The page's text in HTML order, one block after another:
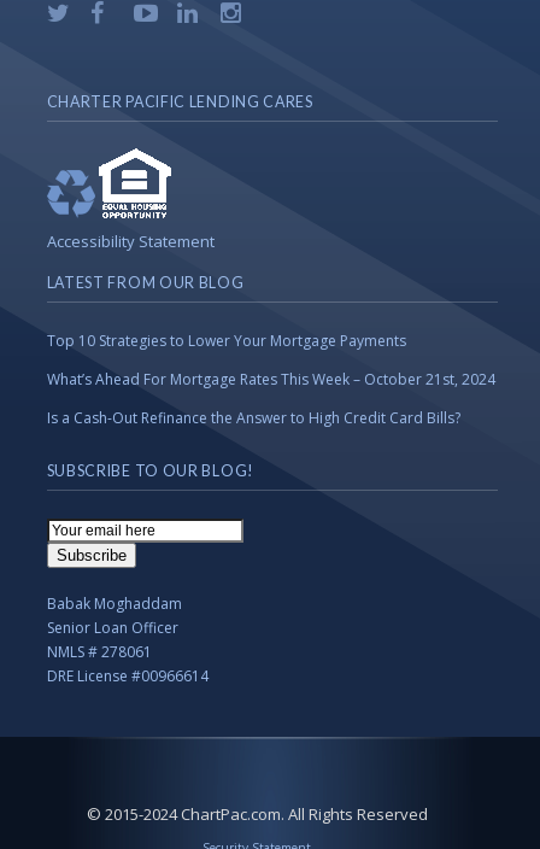
CHARTER PACIFIC LENDING CARES
Accessibility Statement
LATEST FROM OUR BLOG
Top 10 Strategies to Lower Your Mortgage Payments
What’s Ahead For Mortgage Rates This Week – October 21st, 2024
Is a Cash-Out Refinance the Answer to High Credit Card Bills?
SUBSCRIBE TO OUR BLOG!
Email
Subscription
Subscribe
Babak Moghaddam
Senior Loan Officer
NMLS # 278061
DRE License #00966614
© 2015-2024 ChartPac.com. All Rights Reserved